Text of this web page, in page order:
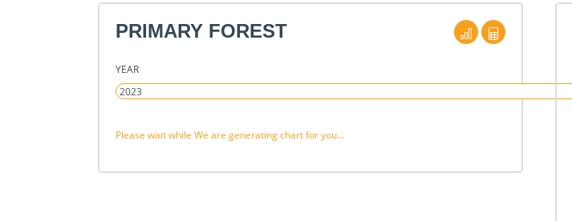
PRIMARY FOREST
YEAR
Please wait while We are generating chart for you...